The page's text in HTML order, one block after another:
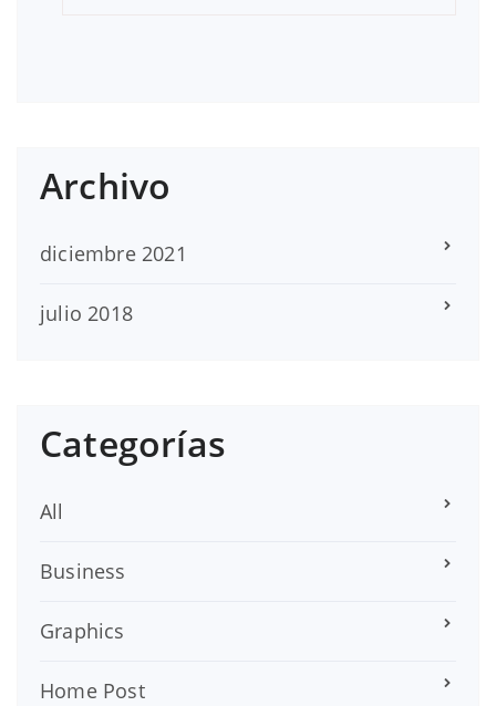
Archivo
diciembre 2021
julio 2018
Categorías
All
Business
Graphics
Home Post